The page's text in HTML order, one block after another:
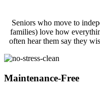
Seniors who move to
families) love how
often hear them say they
Maintenance-Free